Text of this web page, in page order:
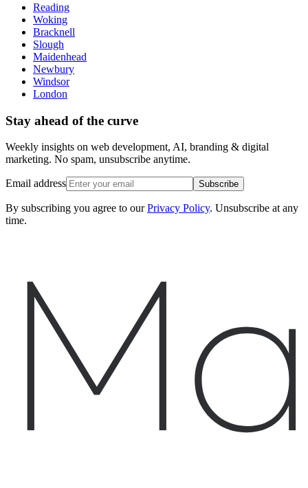
Reading
Woking
Bracknell
Slough
Maidenhead
Newbury
Windsor
London
Stay ahead of the curve
Weekly insights on web development, AI, branding & digital
marketing. No spam, unsubscribe anytime.
Email address Subscribe
By subscribing you agree to our Privacy Policy. Unsubscribe at any
time.